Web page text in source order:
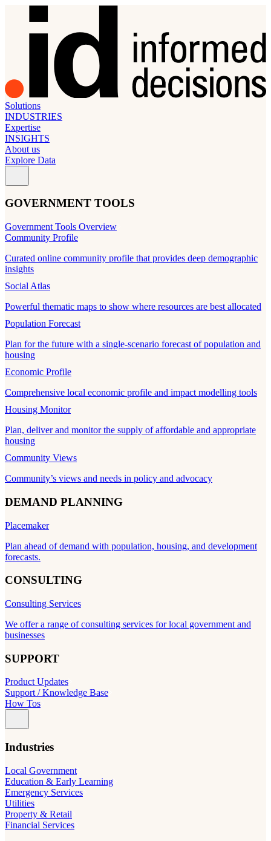
Solutions
INDUSTRIES
Expertise
INSIGHTS
About us
Explore Data
GOVERNMENT TOOLS
Government Tools Overview
Community Profile
Curated online community profile that provides deep demographic
insights
Social Atlas
Powerful thematic maps to show where resources are best allocated
Population Forecast
Plan for the future with a single-scenario forecast of population and
housing
Economic Profile
Comprehensive local economic profile and impact modelling tools
Housing Monitor
Plan, deliver and monitor the supply of affordable and appropriate
housing
Community Views
Community’s views and needs in policy and advocacy
DEMAND PLANNING
Placemaker
Plan ahead of demand with population, housing, and development
forecasts.
CONSULTING
Consulting Services
We offer a range of consulting services for local government and
businesses
SUPPORT
Product Updates
Support / Knowledge Base
How Tos
Industries
Local Government
Education & Early Learning
Emergency Services
Utilities
Property & Retail
Financial Services